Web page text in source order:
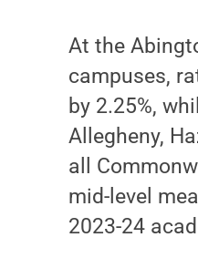
At the
campuses,
by 2.25%,
Allegheny,
all
mid-level
2023-24